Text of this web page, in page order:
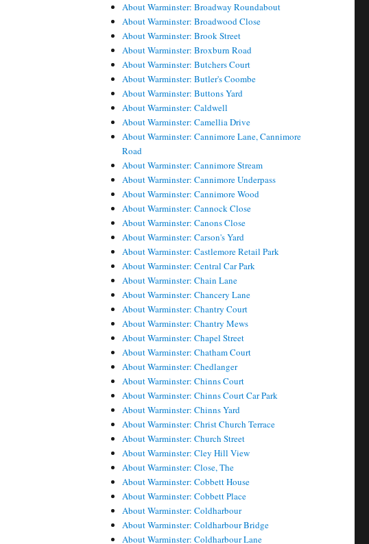
About Warminster: Broadway Roundabout
About Warminster: Broadwood Close
About Warminster: Brook Street
About Warminster: Broxburn Road
About Warminster: Butchers Court
About Warminster: Butler's Coombe
About Warminster: Buttons Yard
About Warminster: Caldwell
About Warminster: Camellia Drive
About Warminster: Cannimore Lane, Cannimore
Road
About Warminster: Cannimore Stream
About Warminster: Cannimore Underpass
About Warminster: Cannimore Wood
About Warminster: Cannock Close
About Warminster: Canons Close
About Warminster: Carson's Yard
About Warminster: Castlemore Retail Park
About Warminster: Central Car Park
About Warminster: Chain Lane
About Warminster: Chancery Lane
About Warminster: Chantry Court
About Warminster: Chantry Mews
About Warminster: Chapel Street
About Warminster: Chatham Court
About Warminster: Chedlanger
About Warminster: Chinns Court
About Warminster: Chinns Court Car Park
About Warminster: Chinns Yard
About Warminster: Christ Church Terrace
About Warminster: Church Street
About Warminster: Cley Hill View
About Warminster: Close, The
About Warminster: Cobbett House
About Warminster: Cobbett Place
About Warminster: Coldharbour
About Warminster: Coldharbour Bridge
About Warminster: Coldharbour Lane